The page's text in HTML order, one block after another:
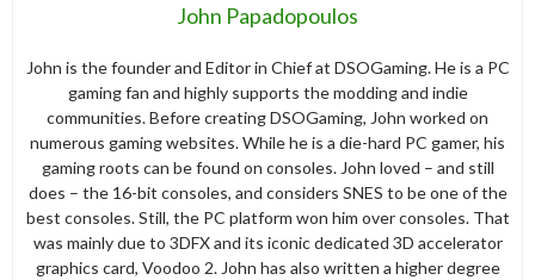
John Papadopoulos
John is the founder and Editor in Chief at DSOGaming. He is a PC
gaming fan and highly supports the modding and indie
communities. Before creating DSOGaming, John worked on
numerous gaming websites. While he is a die-hard PC gamer, his
gaming roots can be found on consoles. John loved – and still
does – the 16-bit consoles, and considers SNES to be one of the
best consoles. Still, the PC platform won him over consoles. That
was mainly due to 3DFX and its iconic dedicated 3D accelerator
graphics card, Voodoo 2. John has also written a higher degree